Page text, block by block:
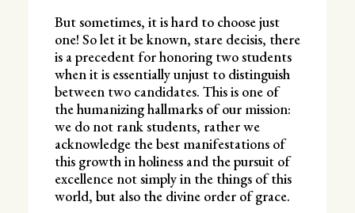
But sometimes, it is hard to choose just
one! So let it be known, stare decisis, there
is a precedent for honoring two students
when it is essentially unjust to distinguish
between two candidates. This is one of
the humanizing hallmarks of our mission:
we do not rank students, rather we
acknowledge the best manifestations of
this growth in holiness and the pursuit of
excellence not simply in the things of this
world, but also the divine order of grace.